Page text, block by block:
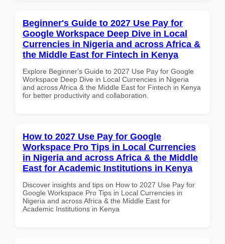
Beginner's Guide to 2027 Use Pay for
Google Workspace Deep Dive in Local
Currencies in Nigeria and across Africa &
the Middle East for Fintech in Kenya
Explore Beginner's Guide to 2027 Use Pay for Google
Workspace Deep Dive in Local Currencies in Nigeria
and across Africa & the Middle East for Fintech in Kenya
for better productivity and collaboration.
How to 2027 Use Pay for Google
Workspace Pro Tips in Local Currencies
in Nigeria and across Africa & the Middle
East for Academic Institutions in Kenya
Discover insights and tips on How to 2027 Use Pay for
Google Workspace Pro Tips in Local Currencies in
Nigeria and across Africa & the Middle East for
Academic Institutions in Kenya